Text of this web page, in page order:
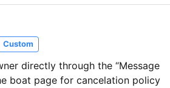
Custom
directly through the “Message
boat page for cancelation policy